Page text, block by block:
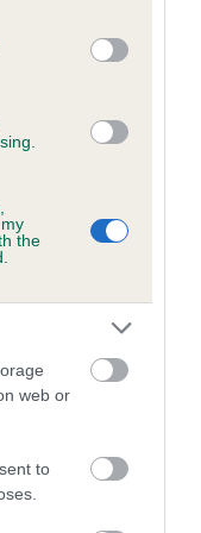
in below Google
the
web or
to
ESK is
(EBVs)
whether a dog
genes, related to
about dog's
schemes.They tell
rest of the breed: